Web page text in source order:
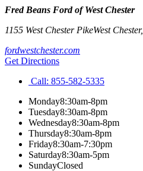
Fred Beans Ford of West Chester
1155 West Chester PikeWest Chester,
fordwestchester.com
Get Directions
Call: 855-582-5335
Monday8:30am-8pm
Tuesday8:30am-8pm
Wednesday8:30am-8pm
Thursday8:30am-8pm
Friday8:30am-7:30pm
Saturday8:30am-5pm
SundayClosed